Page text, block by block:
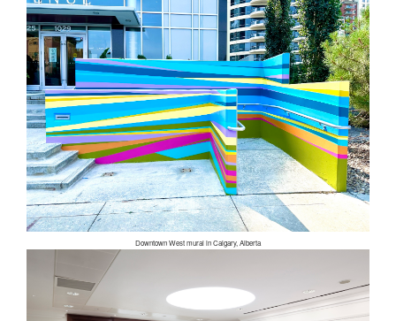
Downtown West mural in Calgary, Alberta